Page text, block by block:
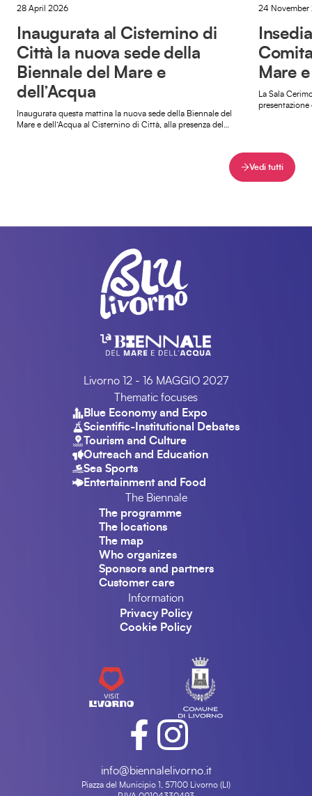
28 April 2026
Inaugurata al Cisternino di
Città la nuova sede della
Biennale del Mare e
dell’Acqua
Inaugurata questa mattina la nuova sede della Biennale del
Mare e dell’Acqua al Cisternino di Città, alla presenza del
24 November
Mare
La Sala
presentazione
Vedi tutti
Livorno 12 - 16 MAGGIO 2027
Thematic focuses
Blue Economy and Expo
Scientific-Institutional Debates
Tourism and Culture
Outreach and Education
Sea Sports
Entertainment and Food
The Biennale
The programme
The locations
The map
Who organizes
Sponsors and partners
Customer care
Information
Privacy Policy
Cookie Policy
info@biennalelivorno.it
Piazza del Municipio 1, 57100 Livorno (LI)